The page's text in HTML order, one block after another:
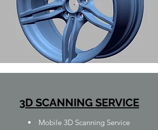
3D SCANNING SERVICE
Mobile 3D Scanning Service